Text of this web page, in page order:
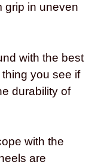
grip in uneven
with the best
you see if
durability of
with the
are